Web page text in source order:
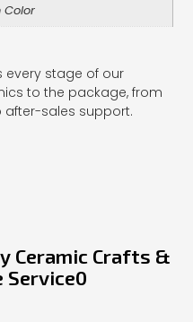
Color
every stage of our
to the package, from
sales support.
Ceramic Crafts &
Service0